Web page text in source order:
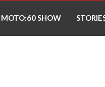
MOTO:60 SHOW